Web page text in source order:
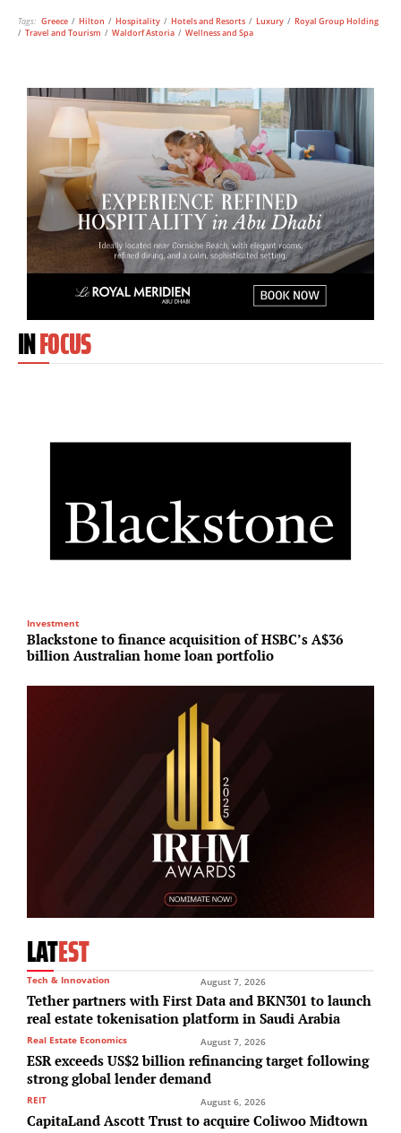
Tags: Greece / Hilton / Hospitality / Hotels and Resorts / Luxury / Royal Group Holding
/ Travel and Tourism / Waldorf Astoria / Wellness and Spa
INFOCUS
Investment
Blackstone to finance acquisition of HSBC’s A$36
billion Australian home loan portfolio
LATEST
Tech & Innovation August 7, 2026
Tether partners with First Data and BKN301 to launch
real estate tokenisation platform in Saudi Arabia
Real Estate Economics August 7, 2026
ESR exceeds US$2 billion refinancing target following
strong global lender demand
REIT August 6, 2026
CapitaLand Ascott Trust to acquire Coliwoo Midtown